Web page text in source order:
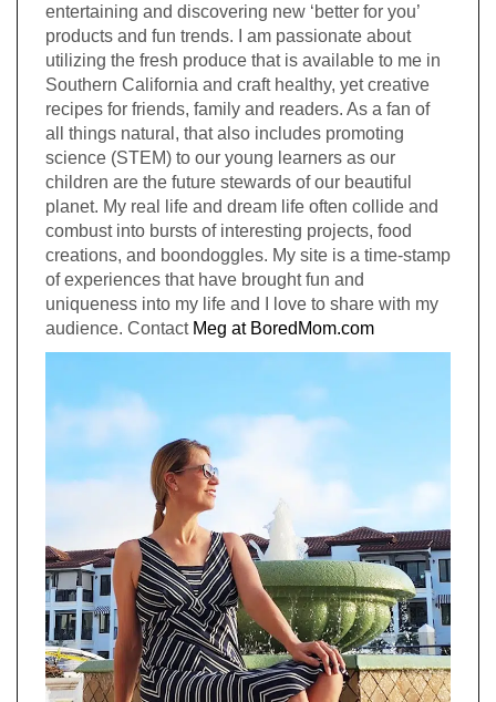
entertaining and discovering new ‘better for you’
products and fun trends. I am passionate about
utilizing the fresh produce that is available to me in
Southern California and craft healthy, yet creative
recipes for friends, family and readers. As a fan of
all things natural, that also includes promoting
science (STEM) to our young learners as our
children are the future stewards of our beautiful
planet. My real life and dream life often collide and
combust into bursts of interesting projects, food
creations, and boondoggles. My site is a time-stamp
of experiences that have brought fun and
uniqueness into my life and I love to share with my
audience. Contact Meg at BoredMom.com